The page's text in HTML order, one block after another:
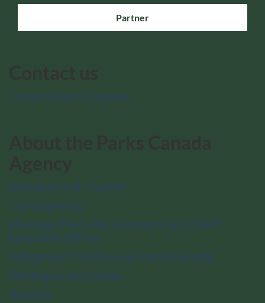
Partner
Contact Parks Canada
Mandate and Charter
Transparency
Message from the President and Chief
Executive Officer
Indigenous relations at Parks Canada
Strategies and plans
Reports